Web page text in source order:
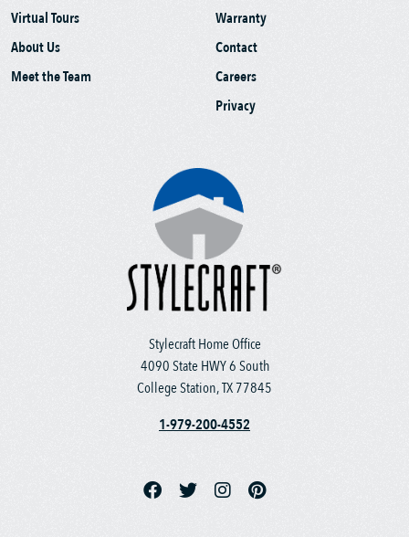
Stylecraft Home Office
4090 State HWY 6 South
College Station, TX 77845
1-979-200-4552
Virtual Tours
About Us
Meet the Team
Warranty
Contact
Careers
Privacy